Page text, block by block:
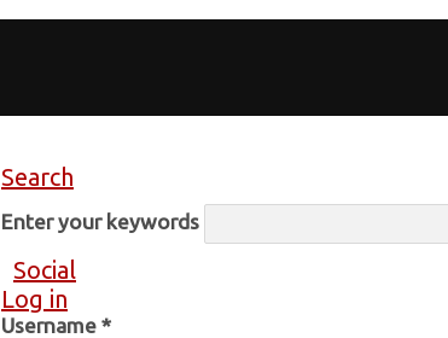
Search
Enter your keywords
Social
Log in
Username *